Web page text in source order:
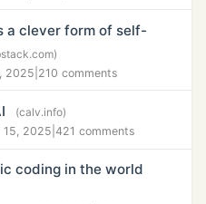
a clever form of self-
2025 210 comments
(calv.info)
15, 2025 421 comments
coding in the world